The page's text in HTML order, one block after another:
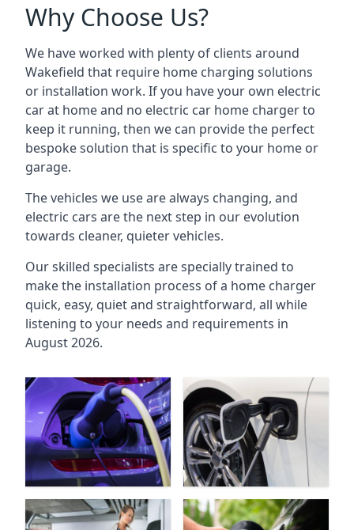
Why Choose Us?
We have worked with plenty of clients around
Wakefield that require home charging solutions
or installation work. If you have your own electric
car at home and no electric car home charger to
keep it running, then we can provide the perfect
bespoke solution that is specific to your home or
garage.
The vehicles we use are always changing, and
electric cars are the next step in our evolution
towards cleaner, quieter vehicles.
Our skilled specialists are specially trained to
make the installation process of a home charger
quick, easy, quiet and straightforward, all while
listening to your needs and requirements in
August 2026.